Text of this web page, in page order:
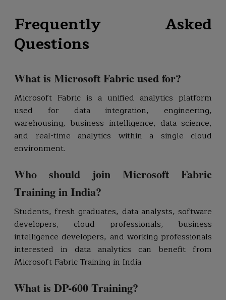
Frequently Asked
Questions
What is Microsoft Fabric used for?
Microsoft Fabric is a unified analytics platform
used for data integration, engineering,
warehousing, business intelligence, data science,
and real-time analytics within a single cloud
environment.
Who should join Microsoft Fabric
Training in India?
Students, fresh graduates, data analysts, software
developers, cloud professionals, business
intelligence developers, and working professionals
interested in data analytics can benefit from
Microsoft Fabric Training in India.
What is DP-600 Training?